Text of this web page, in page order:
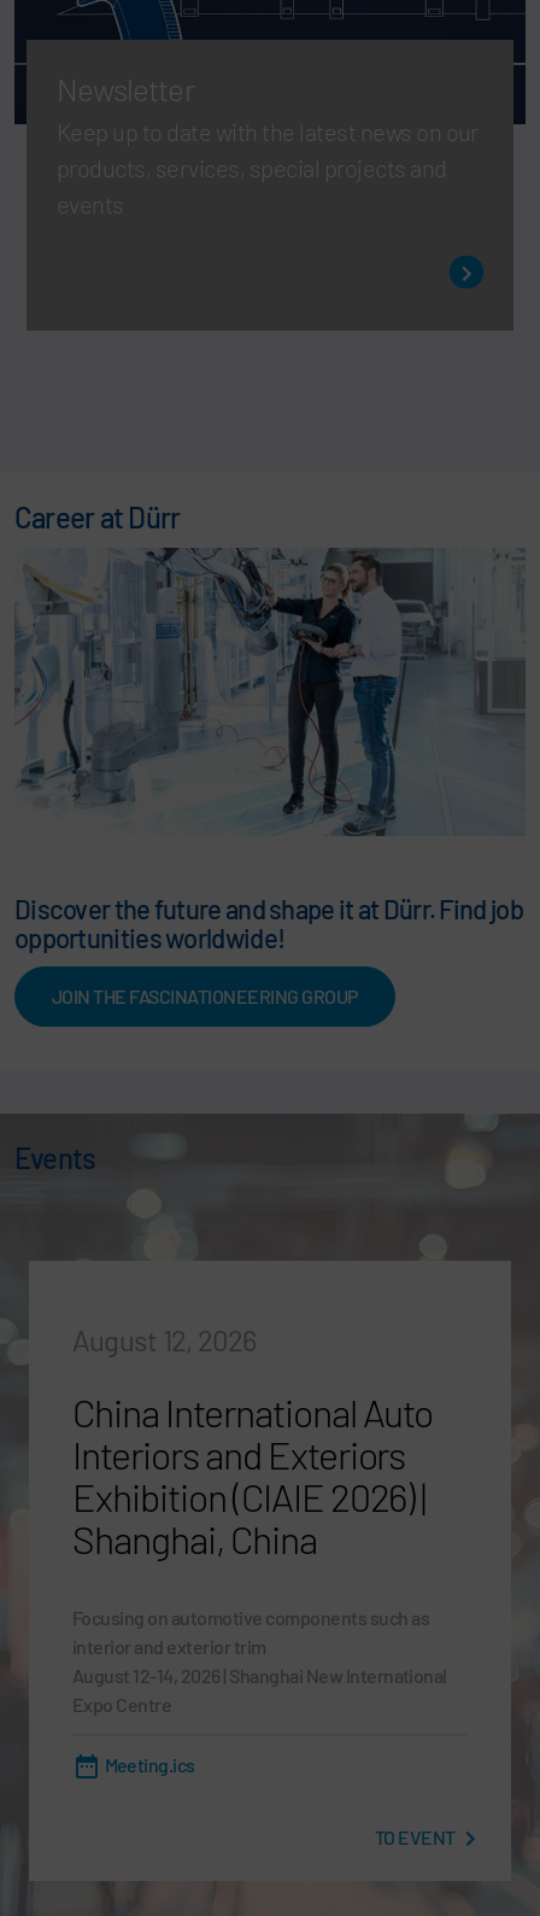
Newsletter
Keep up to date with the latest news on our
products, services, special projects and
events
Career at Dürr
Discover the future and shape it at Dürr. Find job
opportunities worldwide!
JOIN THE FASCINATIONEERING GROUP
Events
August 12, 2026
China International Auto
Interiors and Exteriors
Exhibition (CIAIE 2026) |
Shanghai, China
Focusing on automotive components such as
interior and exterior trim
August 12-14, 2026 | Shanghai New International
Expo Centre
Meeting.ics
TO EVENT